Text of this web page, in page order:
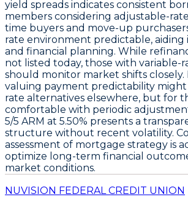
yield spreads indicates consistent
members considering adjustable-
time buyers and move-up
rate environment predictable,
and financial planning. While
not listed today, those with variable-
should monitor market shifts closely.
valuing payment predictability
rate alternatives elsewhere, but for
comfortable with periodic
5/5 ARM at 5.50% presents a
structure without recent volatility.
assessment of mortgage strategy is
optimize long-term financial
market conditions.
NUVISION FEDERAL CREDIT UNION